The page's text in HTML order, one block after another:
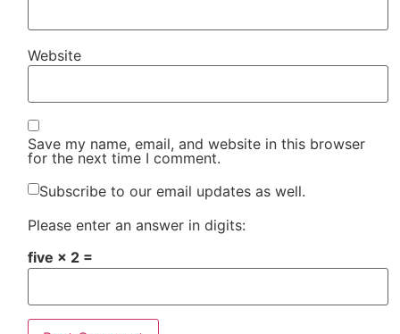
Website
Save my name, email, and website in this browser
for the next time I comment.
Subscribe to our email updates as well.
Please enter an answer in digits:
five × 2 =